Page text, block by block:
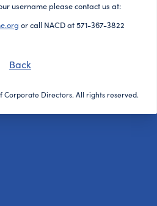
username please contact us at:
or call NACD at 571-367-3822
Back
Corporate Directors. All rights reserved.